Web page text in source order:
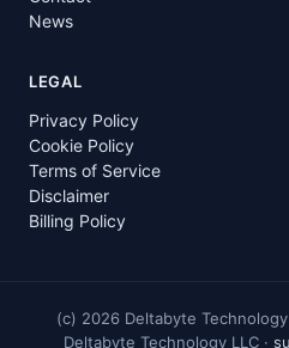
News
LEGAL
Privacy Policy
Cookie Policy
Terms of Service
Disclaimer
Billing Policy
(c) 2026Deltabyte Technology
Deltabyte Technology LLC ·